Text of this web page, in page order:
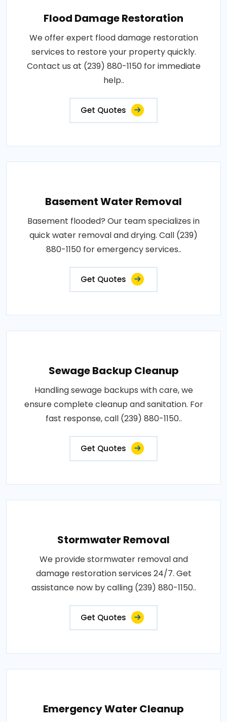
Flood Damage Restoration
We offer expert flood damage restoration
services to restore your property quickly.
Contact us at (239) 880-1150 for immediate
help..
Get Quotes
Basement Water Removal
Basement flooded? Our team specializes in
quick water removal and drying. Call (239)
880-1150 for emergency services..
Get Quotes
Sewage Backup Cleanup
Handling sewage backups with care, we
ensure complete cleanup and sanitation. For
fast response, call (239) 880-1150..
Get Quotes
Stormwater Removal
We provide stormwater removal and
damage restoration services 24/7. Get
assistance now by calling (239) 880-1150..
Get Quotes
Emergency Water Cleanup